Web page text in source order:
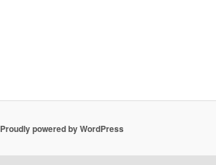
Proudly powered by WordPress